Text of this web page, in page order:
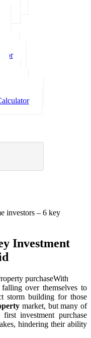
investors – 6 key
Investment
With
over themselves to
storm building for those
market, but many of
investment purchase
hindering their ability